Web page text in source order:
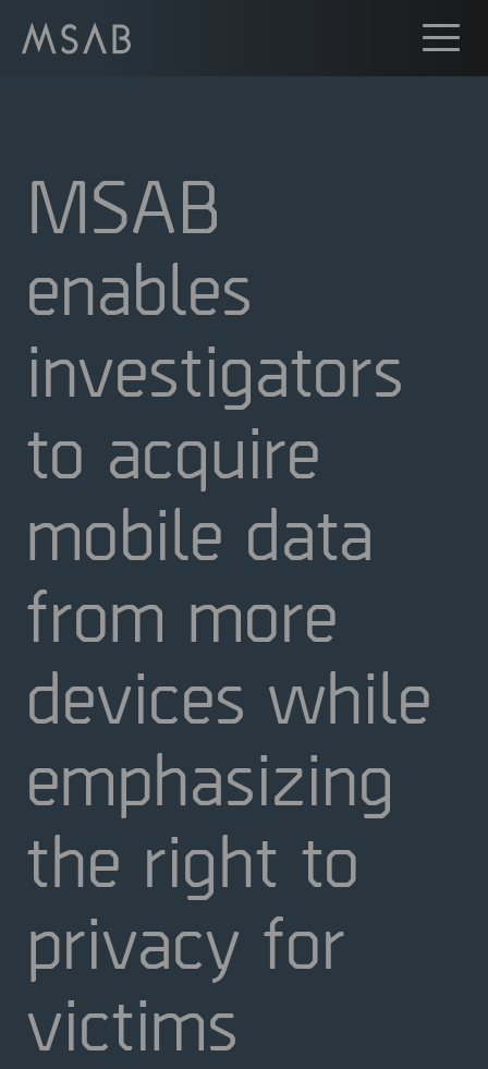
MSAB
enables
investigators
to acquire
mobile data
from more
devices while
emphasizing
the right to
privacy for
victims